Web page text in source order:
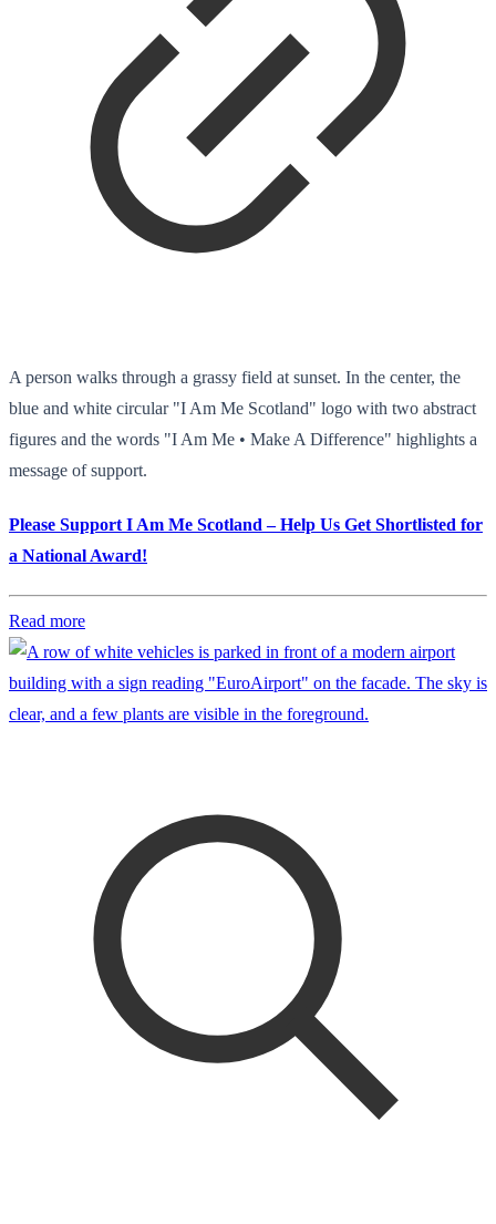
A person walks through a grassy field at sunset. In the center, the
blue and white circular "I Am Me Scotland" logo with two abstract
figures and the words "I Am Me • Make A Difference" highlights a
message of support.
Please Support I Am Me Scotland – Help Us Get Shortlisted for
a National Award!
Read more